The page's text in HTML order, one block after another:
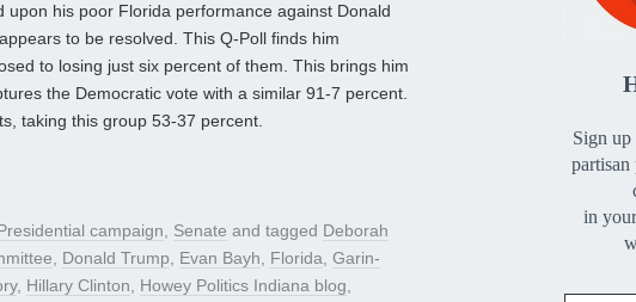
his poor Florida performance against Donald
to be resolved. This Q-Poll finds him
to losing just six percent of them. This brings him
the Democratic vote with a similar 91-7 percent.
taking this group 53-37 percent.
campaign, Senate and tagged Deborah
, Donald Trump, Evan Bayh, Florida, Garin-
, Hillary Clinton, Howey Politics Indiana blog,
Sign up
in